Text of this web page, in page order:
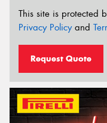
This site is protected
Privacy Policyand
Request Quote